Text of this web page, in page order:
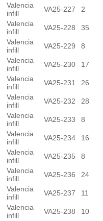
Valencia
infill
VA25-227 2
Valencia
infill
VA25-228 35
Valencia
infill
VA25-229 8
Valencia
infill
VA25-230 17
Valencia
infill
VA25-231 26
Valencia
infill
VA25-232 28
Valencia
infill
VA25-233 8
Valencia
infill
VA25-234 16
Valencia
infill
VA25-235 8
Valencia
infill
VA25-236 24
Valencia
infill
VA25-237 11
Valencia
infill
VA25-238 10